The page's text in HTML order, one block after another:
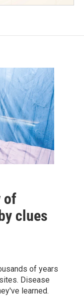
of
clues
of years
Disease
learned.